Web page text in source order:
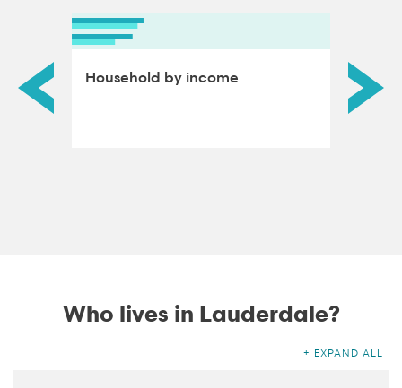
by Household by income
adults
Who lives in Lauderdale?
EXPAND ALL